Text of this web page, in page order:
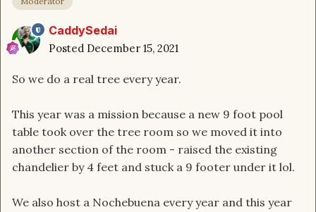
CaddySedai
Posted December 15, 2021
So we do a real tree every year.
This year was a mission because a new 9 foot pool
table took over the tree room so we moved it into
another section of the room - raised the existing
chandelier by 4 feet and stuck a 9 footer under it lol.
We also host a Nochebuena every year and this year